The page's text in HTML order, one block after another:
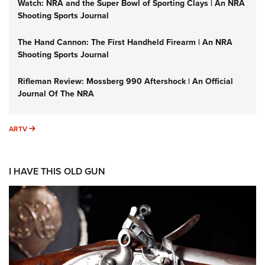
Watch: NRA and the Super Bowl of Sporting Clays | An NRA
Shooting Sports Journal
The Hand Cannon: The First Handheld Firearm | An NRA
Shooting Sports Journal
Rifleman Review: Mossberg 990 Aftershock | An Official
Journal Of The NRA
ARTV ARTV
I HAVE THIS OLD GUN